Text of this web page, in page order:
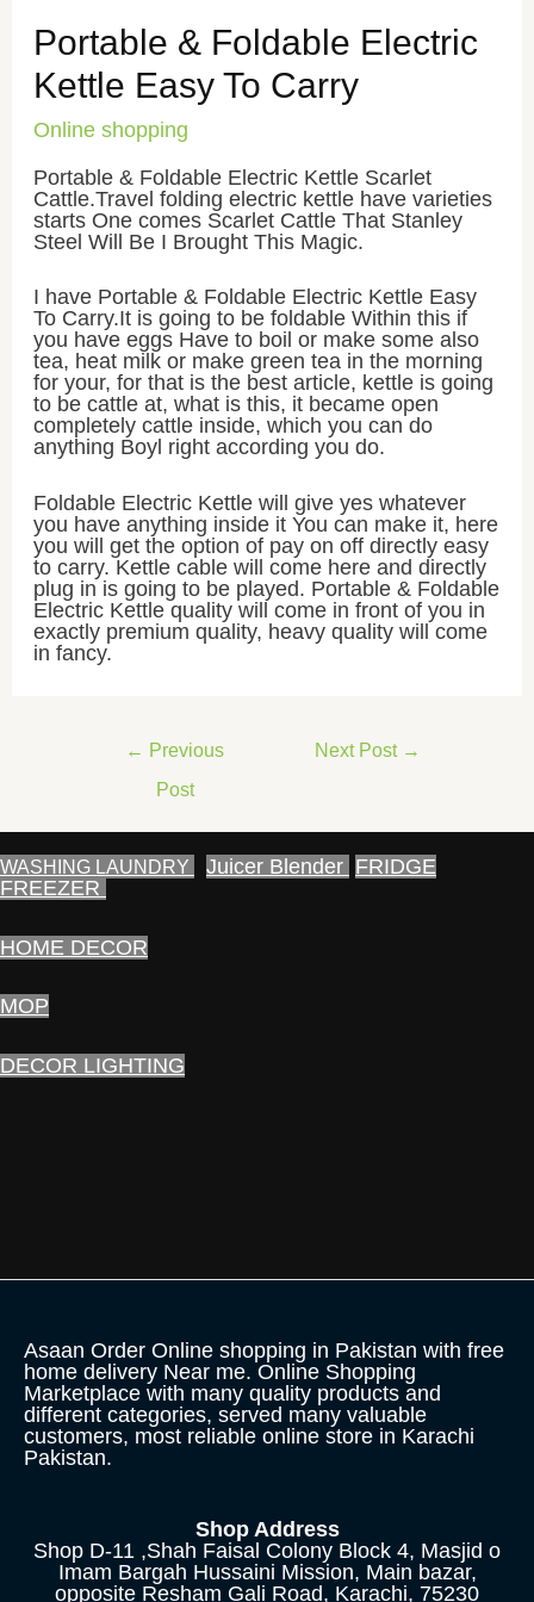
Portable & Foldable Electric
Kettle Easy To Carry
Online shopping
Portable & Foldable Electric Kettle Scarlet
Cattle.Travel folding electric kettle have varieties
starts One comes Scarlet Cattle That Stanley
Steel Will Be I Brought This Magic.
I have Portable & Foldable Electric Kettle Easy
To Carry.It is going to be foldable Within this if
you have eggs Have to boil or make some also
tea, heat milk or make green tea in the morning
for your, for that is the best article, kettle is going
to be cattle at, what is this, it became open
completely cattle inside, which you can do
anything Boyl right according you do.
Foldable Electric Kettle will give yes whatever
you have anything inside it You can make it, here
you will get the option of pay on off directly easy
to carry. Kettle cable will come here and directly
plug in is going to be played. Portable & Foldable
Electric Kettle quality will come in front of you in
exactly premium quality, heavy quality will come
in fancy.
navigation
← Previous
Post
Next Post →
WASHING LAUNDRY Juicer Blender FRIDGE
FREEZER
HOME DECOR
MOP
DECOR LIGHTING
Asaan Order Online shopping in Pakistan with free
home delivery Near me. Online Shopping
Marketplace with many quality products and
different categories, served many valuable
customers, most reliable online store in Karachi
Pakistan.
Shop Address
Shop D-11 ,Shah Faisal Colony Block 4, Masjid o
Imam Bargah Hussaini Mission, Main bazar,
opposite Resham Gali Road, Karachi, 75230